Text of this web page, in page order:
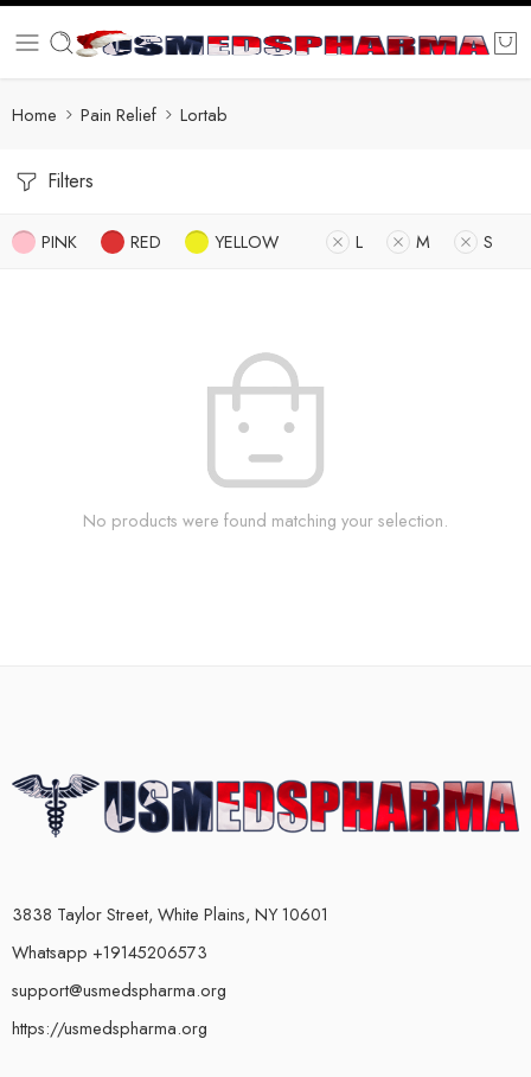
Home Pain Relief Lortab
Filters
PINK RED YELLOW L M S
No products were found matching your selection.
3838 Taylor Street, White Plains, NY 10601
Whatsapp +19145206573
support@usmedspharma.org
https://usmedspharma.org